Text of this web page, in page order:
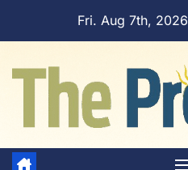
Fri. Aug 7th, 2026